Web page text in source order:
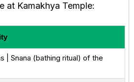
at Kamakhya Temple:
| Snana (bathing ritual) of the